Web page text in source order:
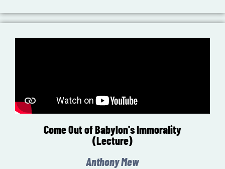
Come Out of Babylon's Immorality
(Lecture)
Anthony Mew